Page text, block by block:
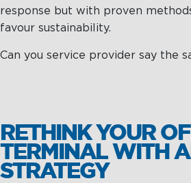
response but with proven
favour sustainability.
Can you service provider say the
RETHINK YOUR
TERMINAL WITH
STRATEGY